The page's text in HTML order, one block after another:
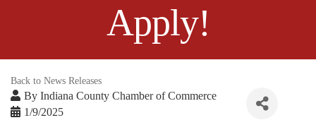
Apply!
Back to News Releases
By Indiana County Chamber of Commerce
1/9/2025